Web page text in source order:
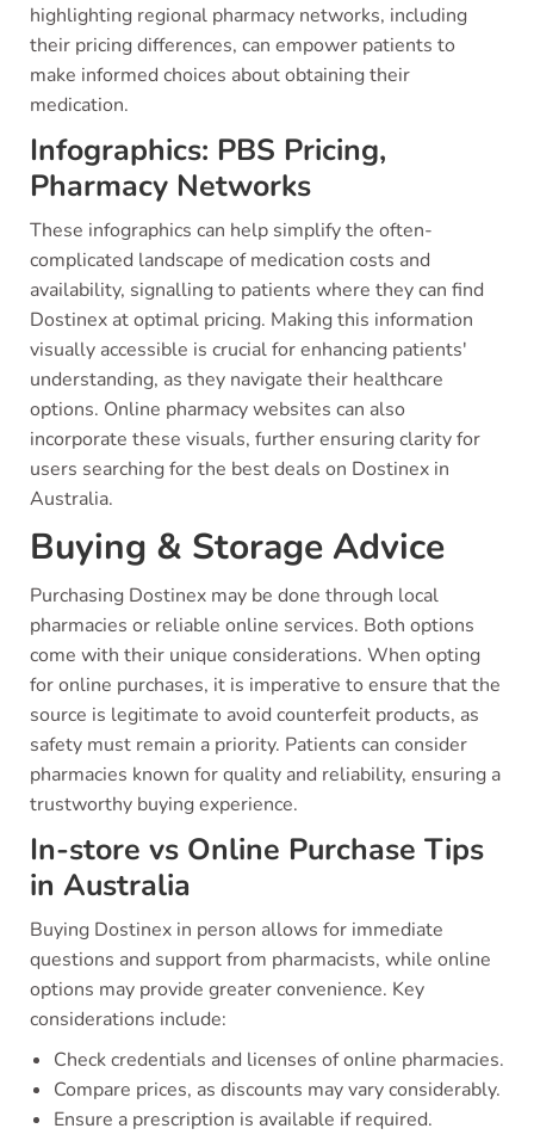
highlighting regional pharmacy networks, including
their pricing differences, can empower patients to
make informed choices about obtaining their
medication.
Infographics: PBS Pricing,
Pharmacy Networks
These infographics can help simplify the often-
complicated landscape of medication costs and
availability, signalling to patients where they can find
Dostinex at optimal pricing. Making this information
visually accessible is crucial for enhancing patients'
understanding, as they navigate their healthcare
options. Online pharmacy websites can also
incorporate these visuals, further ensuring clarity for
users searching for the best deals on Dostinex in
Australia.
Buying & Storage Advice
Purchasing Dostinex may be done through local
pharmacies or reliable online services. Both options
come with their unique considerations. When opting
for online purchases, it is imperative to ensure that the
source is legitimate to avoid counterfeit products, as
safety must remain a priority. Patients can consider
pharmacies known for quality and reliability, ensuring a
trustworthy buying experience.
In-store vs Online Purchase Tips
in Australia
Buying Dostinex in person allows for immediate
questions and support from pharmacists, while online
options may provide greater convenience. Key
considerations include:
Check credentials and licenses of online pharmacies.
Compare prices, as discounts may vary considerably.
Ensure a prescription is available if required.